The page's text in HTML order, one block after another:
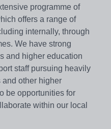
programme of
offers a range of
internally, through
We have strong
and higher education
staff pursuing heavily
other higher
be opportunities for
within our local